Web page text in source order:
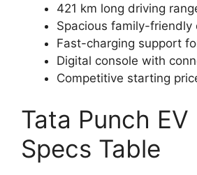
421 km long driving
Spacious family-friendly
Fast-charging support
Digital console with
Competitive starting
Tata Punch
Specs Table